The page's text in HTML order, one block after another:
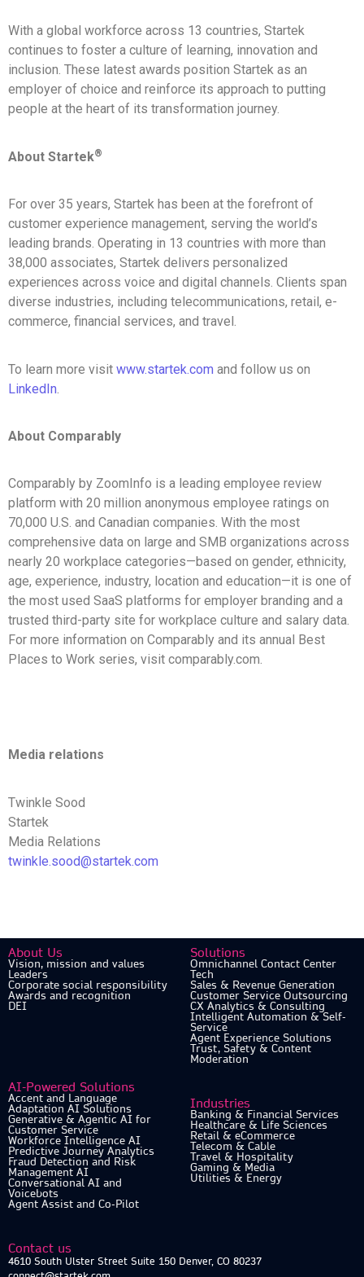
With a global workforce across 13 countries, Startek
continues to foster a culture of learning, innovation and
inclusion. These latest awards position Startek as an
employer of choice and reinforce its approach to putting
people at the heart of its transformation journey.
About Startek®
For over 35 years, Startek has been at the forefront of
customer experience management, serving the world’s
leading brands. Operating in 13 countries with more than
38,000 associates, Startek delivers personalized
experiences across voice and digital channels. Clients span
diverse industries, including telecommunications, retail, e-
commerce, financial services, and travel.
To learn more visit www.startek.com and follow us on
LinkedIn
About Comparably
Comparably by ZoomInfo is a leading employee review
platform with 20 million anonymous employee ratings on
70,000 U.S. and Canadian companies. With the most
comprehensive data on large and SMB organizations across
nearly 20 workplace categories—based on gender, ethnicity,
age, experience, industry, location and education—it is one of
the most used SaaS platforms for employer branding and a
trusted third-party site for workplace culture and salary data.
For more information on Comparably and its annual Best
Places to Work series, visit comparably.com.
Media relations
Twinkle Sood
Startek
Media Relations
twinkle.sood@startek.com
About Us
Vision, mission and values
Leaders
Corporate social responsibility
Awards and recognition
DEI
Solutions
Omnichannel Contact Center
Tech
Sales & Revenue Generation
Customer Service Outsourcing
CX Analytics & Consulting
Intelligent Automation & Self-
Service
Agent Experience Solutions
Trust, Safety & Content
Moderation
AI-Powered Solutions
Accent and Language
Adaptation AI Solutions
Generative & Agentic AI for
Customer Service
Workforce Intelligence AI
Predictive Journey Analytics
Fraud Detection and Risk
Management AI
Conversational AI and
Voicebots
Agent Assist and Co-Pilot
Industries
Banking & Financial Services
Healthcare & Life Sciences
Retail & eCommerce
Telecom & Cable
Travel & Hospitality
Gaming & Media
Utilities & Energy
Contact us
4610 South Ulster Street Suite 150 Denver, CO 80237